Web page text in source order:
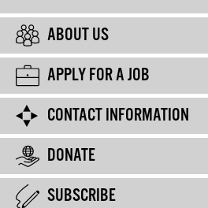
ABOUT US
APPLY FOR A JOB
CONTACT INFORMATION
DONATE
SUBSCRIBE